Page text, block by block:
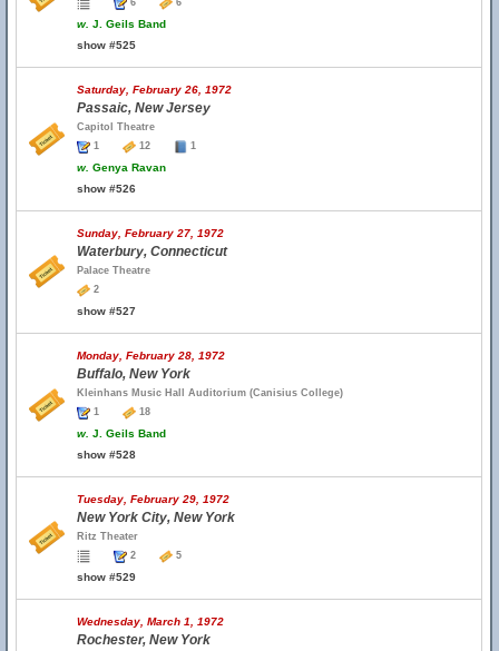
6 6
w. J. Geils Band
show #525
Saturday, February 26, 1972
Passaic, New Jersey
Capitol Theatre
1
12 1
w. Genya Ravan
show #526
Sunday, February 27, 1972
Waterbury, Connecticut
Palace Theatre
2
show #527
Monday, February 28, 1972
Buffalo, New York
Kleinhans Music Hall Auditorium (Canisius College)
1
18
w. J. Geils Band
show #528
Tuesday, February 29, 1972
New York City, New York
Ritz Theater
2
5
show #529
Wednesday, March 1, 1972
Rochester, New York